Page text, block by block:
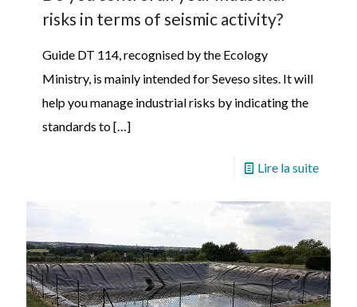
risks in terms of seismic activity?
Guide DT 114, recognised by the Ecology
Ministry, is mainly intended for Seveso sites. It will
help you manage industrial risks by indicating the
standards to[…]
Lire la suite